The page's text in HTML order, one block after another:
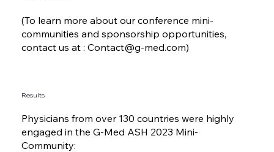
(To learn more about our conference mini-
communities and sponsorship opportunities,
contact us at :Contact@g-med.com)
Results
Physicians from over 130 countries were highly
engaged in the G-Med ASH 2023 Mini-
Community: